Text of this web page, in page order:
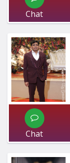
Chat
Chat